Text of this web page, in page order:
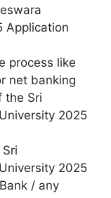
Application
process like
net banking
the Sri
2025
2025
/ any